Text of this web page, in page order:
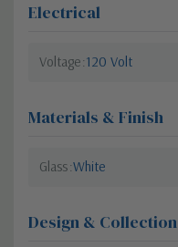
Electrical
Voltage 120 Volt
Materials & Finish
Glass White
Design & Collection